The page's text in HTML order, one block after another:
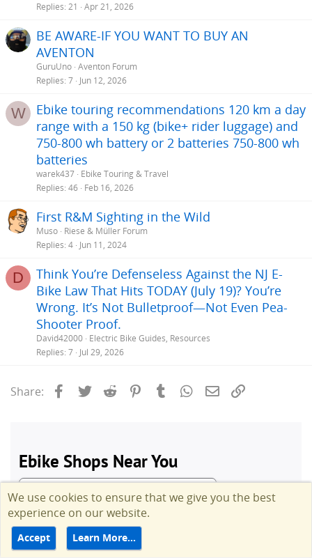
Replies 21 Apr 21, 2026
BE AWARE-IF YOU WANT TO BUY AN
AVENTON
GuruUno Aventon Forum
Replies 7 Jun 12, 2026
W
Ebike touring recommendations 120 km a day
range with a 150 kg (bike+ rider luggage) and
750-800 wh battery or 2 batteries 750-800 wh
batteries
warek437 Ebike Touring & Travel
Replies 46 Feb 16, 2026
First R&M Sighting in the Wild
Muso Riese & Müller Forum
Replies 4 Jun 11, 2024
D
Think You’re Defenseless Against the NJ E-
Bike Law That Hits TODAY (July 19)? You’re
Wrong. It’s Not Bulletproof—Not Even Pea-
Shooter Proof.
David42000 Electric Bike Guides, Resources
Replies 7 Jul 29, 2026
Share: Facebook
Twitter Reddit PinterestTumblrWhatsApp
Email
We use cookies to ensure that we give you the best
experience on our website.
Accept Learn More…